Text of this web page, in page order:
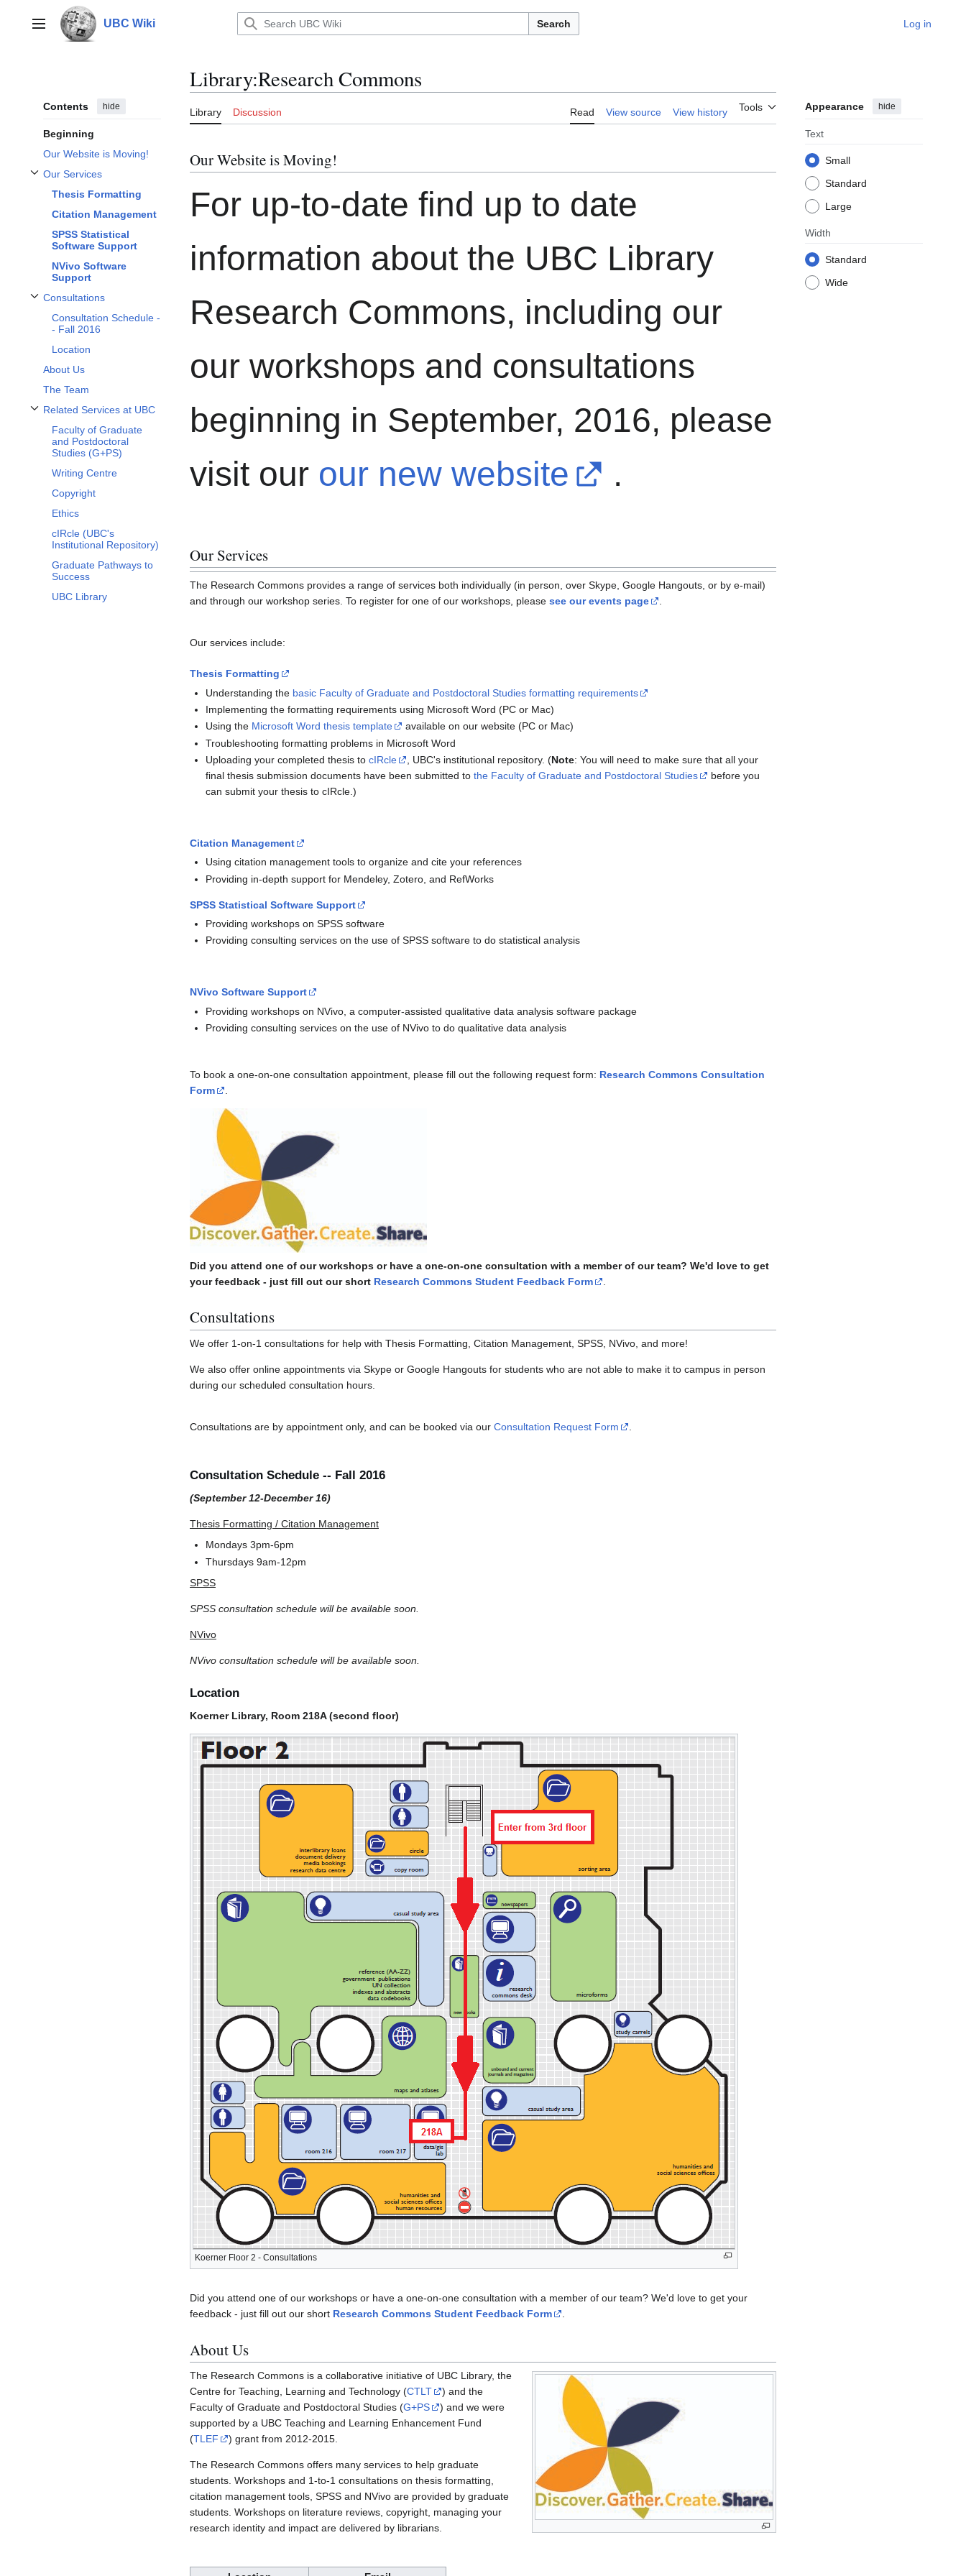
contentMain menu UBC Wiki Search Log in
Contents hide
Beginning
Our Website is Moving!
Our Services
Toggle Our Services subsection
Thesis Formatting
Citation Management
SPSS Statistical
Software Support
NVivo Software
Support
Consultations
Toggle Consultations subsection
Consultation Schedule -
- Fall 2016
Location
About Us
The Team
Related Services at UBC
Toggle Related Services at UBC subsection
Faculty of Graduate
and Postdoctoral
Studies (G+PS)
Writing Centre
Copyright
Ethics
cIRcle (UBC's
Institutional Repository)
Graduate Pathways to
Success
UBC Library
Library:Research Commons
Library Discussion Read View source View history Tools Appearance hide
Text
Small
Standard
Large
Width
Standard
Wide
Our Website is Moving!
For up-to-date find up to date
information about the UBC Library
Research Commons, including our
our workshops and consultations
beginning in September, 2016, please
visit our our new website .
Our Services
The Research Commons provides a range of services both individually (in person, over Skype, Google Hangouts, or by e-mail)
and through our workshop series. To register for one of our workshops, please see our events page .
Our services include:
Thesis Formatting
Understanding the basic Faculty of Graduate and Postdoctoral Studies formatting requirements
Implementing the formatting requirements using Microsoft Word (PC or Mac)
Using the Microsoft Word thesis template
available on our website (PC or Mac)
Troubleshooting formatting problems in Microsoft Word
Uploading your completed thesis tocIRcle , UBC's institutional repository. (Note: You will need to make sure that all your
final thesis submission documents have been submitted tothe Faculty of Graduate and Postdoctoral Studies
before you
can submit your thesis to cIRcle.)
Citation Management
Using citation management tools to organize and cite your references
Providing in-depth support for Mendeley, Zotero, and RefWorks
SPSS Statistical Software Support
Providing workshops on SPSS software
Providing consulting services on the use of SPSS software to do statistical analysis
NVivo Software Support
Providing workshops on NVivo, a computer-assisted qualitative data analysis software package
Providing consulting services on the use of NVivo to do qualitative data analysis
To book a one-on-one consultation appointment, please fill out the following request form: Research Commons Consultation
Form
Did you attend one of our workshops or have a one-on-one consultation with a member of our team? We'd love to get
your feedback - just fill out our short Research Commons Student Feedback Form
Consultations
We offer 1-on-1 consultations for help with Thesis Formatting, Citation Management, SPSS, NVivo, and more!
We also offer online appointments via Skype or Google Hangouts for students who are not able to make it to campus in person
during our scheduled consultation hours.
Consultations are by appointment only, and can be booked via our Consultation Request Form
Consultation Schedule -- Fall 2016
(September 12-December 16)
Thesis Formatting / Citation Management
Mondays 3pm-6pm
Thursdays 9am-12pm
SPSS
SPSS consultation schedule will be available soon.
NVivo
NVivo consultation schedule will be available soon.
Location
Koerner Library, Room 218A (second floor)
Koerner Floor 2 - Consultations
Did you attend one of our workshops or have a one-on-one consultation with a member of our team? We'd love to get your
feedback - just fill out our short Research Commons Student Feedback Form
About Us
The Research Commons is a collaborative initiative of UBC Library, the
Centre for Teaching, Learning and Technology (CTLT
) and the
Faculty of Graduate and Postdoctoral Studies (G+PS
) and we were
supported by a UBC Teaching and Learning Enhancement Fund
(TLEF ) grant from 2012-2015.
The Research Commons offers many services to help graduate
students. Workshops and 1-to-1 consultations on thesis formatting,
citation management tools, SPSS and NVivo are provided by graduate
students. Workshops on literature reviews, copyright, managing your
research identity and impact are delivered by librarians.